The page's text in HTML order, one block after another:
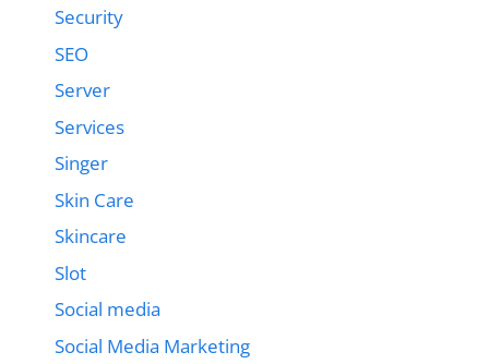
Security
SEO
Server
Services
Singer
Skin Care
Skincare
Slot
Social media
Social Media Marketing